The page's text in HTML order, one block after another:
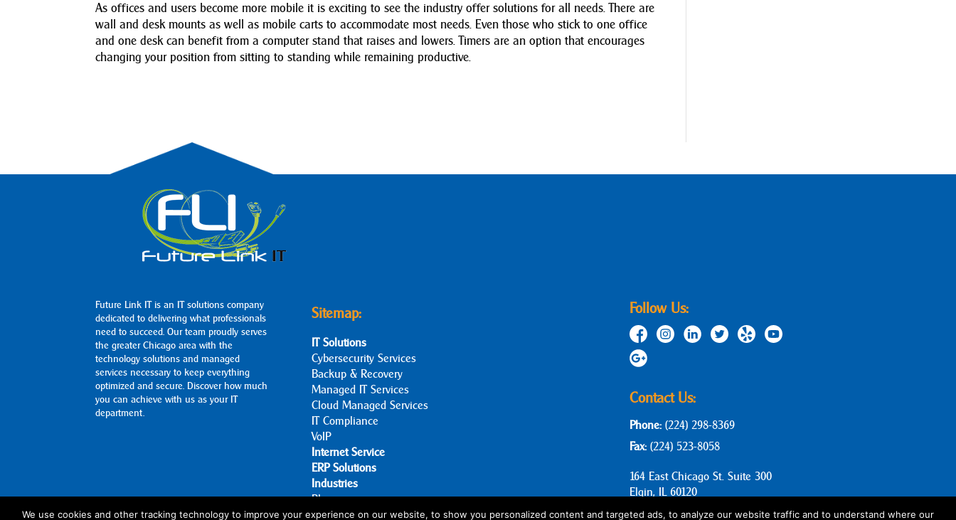
As offices and users become more mobile it is exciting to see the industry offer solutions for all needs. There are
wall and desk mounts as well as mobile carts to accommodate most needs. Even those who stick to one office
and one desk can benefit from a computer stand that raises and lowers. Timers are an option that encourages
changing your position from sitting to standing while remaining productive.
Future Link IT is an IT solutions company
dedicated to delivering what professionals
need to succeed. Our team proudly serves
the greater Chicago area with the
technology solutions and managed
services necessary to keep everything
optimized and secure. Discover how much
you can achieve with us as your IT
department.
Sitemap:
IT Solutions
Cybersecurity Services
Backup & Recovery
Managed IT Services
Cloud Managed Services
IT Compliance
VoIP
Internet Service
ERP Solutions
Industries
Blog
About Us
Follow Us:
Contact Us:
Phone: (224) 298-8369
Fax:(224) 523-8058
164 East Chicago St. Suite 300
Elgin, IL 60120
We use cookies and other tracking technology to improve your experience on our website, to show you personalized content and targeted ads, to analyze our website traffic and to understand where our